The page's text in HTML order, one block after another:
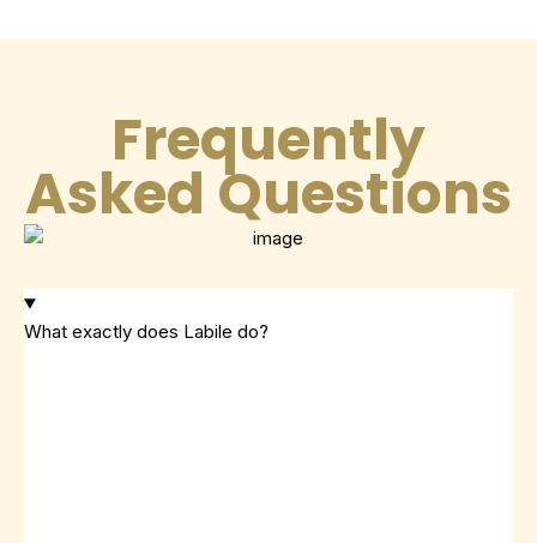
Frequently
Asked Questions
What exactly does Labile do?